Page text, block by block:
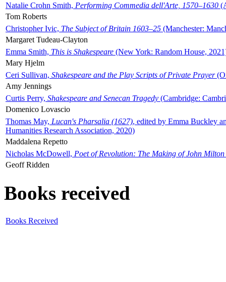
Natalie Crohn Smith, Performing Commedia dell'Arte, 1570–1630
Tom Roberts
Christopher Ivic, The Subject of Britain 1603–25 (Manchester:
Margaret Tudeau-Clayton
Emma Smith, This is Shakespeare (New York: Random House,
Mary Hjelm
Ceri Sullivan, Shakespeare and the Play Scripts of Private Prayer
Amy Jennings
Curtis Perry, Shakespeare and Senecan Tragedy (Cambridge:
Domenico Lovascio
Thomas May, Lucan's Pharsalia (1627), edited by Emma Buckley
Humanities Research Association, 2020)
Maddalena Repetto
Nicholas McDowell, Poet of Revolution: The Making of John Milton
Geoff Ridden
Books received
Books Received